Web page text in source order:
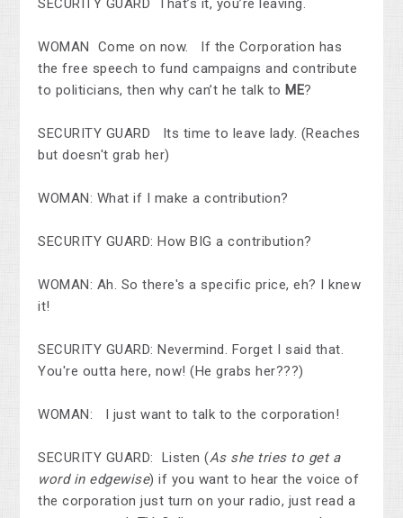
SECURITY GUARD That’s it, you’re leaving.
WOMAN Come on now. If the Corporation has
the free speech to fund campaigns and contribute
to politicians, then why can’t he talk to ME?
SECURITY GUARD Its time to leave lady. (Reaches
but doesn't grab her)
WOMAN: What if I make a contribution?
SECURITY GUARD: How BIG a contribution?
WOMAN: Ah. So there's a specific price, eh? I knew
it!
SECURITY GUARD: Nevermind. Forget I said that.
You're outta here, now! (He grabs her???)
WOMAN: I just want to talk to the corporation!
SECURITY GUARD: Listen (As she tries to get a
word in edgewise) if you want to hear the voice of
the corporation just turn on your radio, just read a